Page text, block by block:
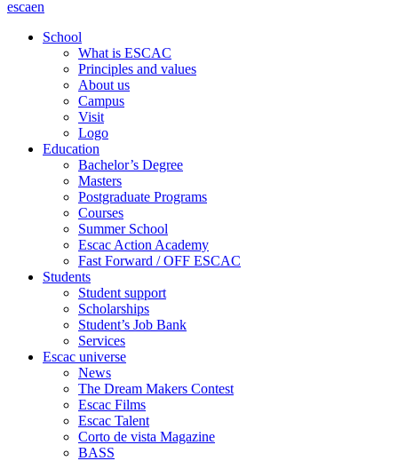
escaen
School
What is ESCAC
Principles and values
About us
Campus
Visit
Logo
Education
Bachelor’s Degree
Masters
Postgraduate Programs
Courses
Summer School
Escac Action Academy
Fast Forward / OFF ESCAC
Students
Student support
Scholarships
Student’s Job Bank
Services
Escac universe
News
The Dream Makers Contest
Escac Films
Escac Talent
Corto de vista Magazine
BASS